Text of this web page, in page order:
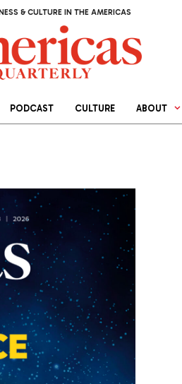
& CULTURE IN THE AMERICAS
PODCAST CULTURE ABOUT